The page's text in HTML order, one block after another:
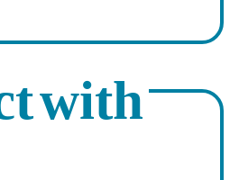
with